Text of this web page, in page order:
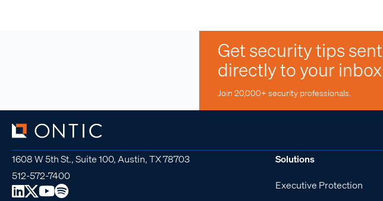
Get security tips sent
directly to your inbox
Join 20,000+ security professionals.
1608 W 5th St., Suite 100, Austin, TX 78703
512-572-7400
Solutions
Executive Protection